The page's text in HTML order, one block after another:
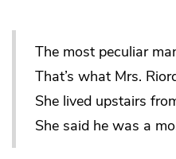
The most peculiar
That’s what Mrs.
She lived upstairs
She said he was a